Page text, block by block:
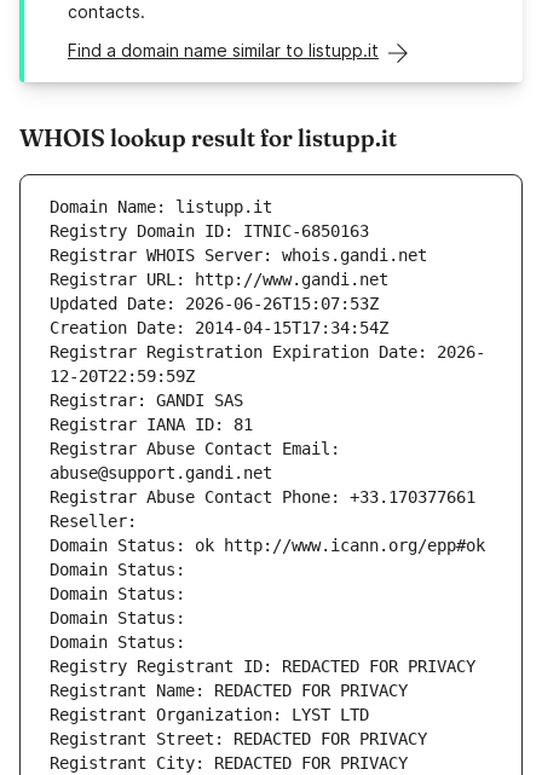
contacts.
Find a domain name similar to listupp.it
WHOIS lookup result for listupp.it
Domain Name: listupp.it
Registry Domain ID: ITNIC-6850163
Registrar WHOIS Server: whois.gandi.net
Registrar URL: http://www.gandi.net
Updated Date: 2026-06-26T15:07:53Z
Creation Date: 2014-04-15T17:34:54Z
Registrar Registration Expiration Date: 2026-
12-20T22:59:59Z
Registrar: GANDI SAS
Registrar IANA ID: 81
Registrar Abuse Contact Email:
abuse@support.gandi.net
Registrar Abuse Contact Phone: +33.170377661
Reseller:
Domain Status: ok http://www.icann.org/epp#ok
Domain Status:
Domain Status:
Domain Status:
Domain Status:
Registry Registrant ID: REDACTED FOR PRIVACY
Registrant Name: REDACTED FOR PRIVACY
Registrant Organization: LYST LTD
Registrant Street: REDACTED FOR PRIVACY
Registrant City: REDACTED FOR PRIVACY